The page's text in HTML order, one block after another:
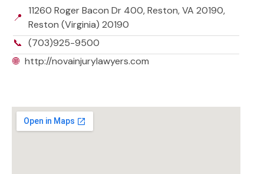
📍
11260 Roger Bacon Dr 400, Reston, VA 20190,
Reston (Virginia) 20190
📞 (703)925-9500
🌐 http://novainjurylawyers.com